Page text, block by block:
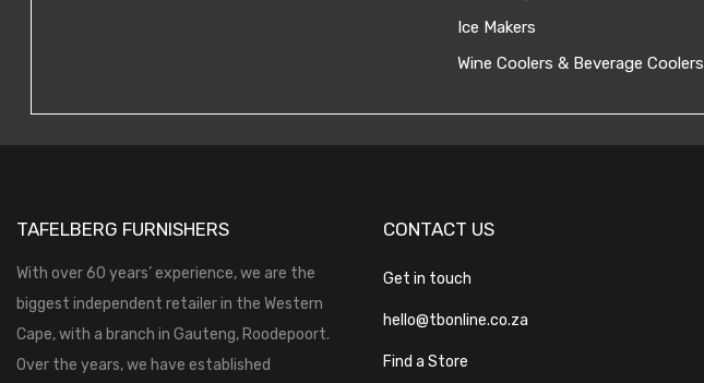
Ice Makers
Wine Coolers & Beverage Coolers
TAFELBERG FURNISHERS
With over 60 years’ experience, we are the
biggest independent retailer in the Western
Cape, with a branch in Gauteng, Roodepoort.
Over the years, we have established
CONTACT US
Get in touch
hello@tbonline.co.za
Find a Store